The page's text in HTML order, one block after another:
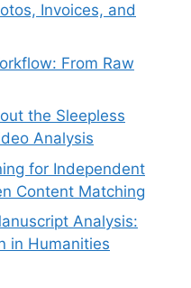
Invoices, and
From Raw
the Sleepless
Analysis
for Independent
Content Matching
Analysis:
in Humanities